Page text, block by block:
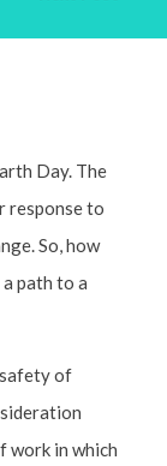
Day. The
response to
So, how
path to a
safety of
work in which